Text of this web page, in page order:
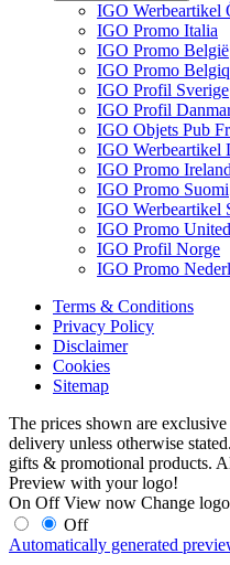
IGO Werbeartikel
IGO Promo Italia
IGO Promo België
IGO Promo
IGO Profil Sverige
IGO Profil
IGO Objets Pub
IGO Werbeartikel
IGO Promo
IGO Promo Suomi
IGO Werbeartikel
IGO Promo
IGO Profil Norge
IGO Promo
Terms & Conditions
Privacy Policy
Disclaimer
Cookies
Sitemap
The prices shown are
delivery unless otherwise
gifts & promotional products.
Preview with your logo!
On Off View now Change logo
Off
Automatically generated